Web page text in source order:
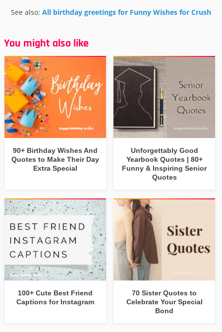
See also: All birthday greetings for Funny Wishes for Crush
You might also like
90+ Birthday Wishes And
Quotes to Make Their Day
Extra Special
Unforgettably Good
Yearbook Quotes | 80+
Funny & Inspiring Senior
Quotes
100+ Cute Best Friend
Captions for Instagram
70 Sister Quotes to
Celebrate Your Special
Bond